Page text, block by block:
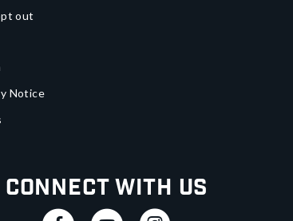
out
Notice
Connect With Us